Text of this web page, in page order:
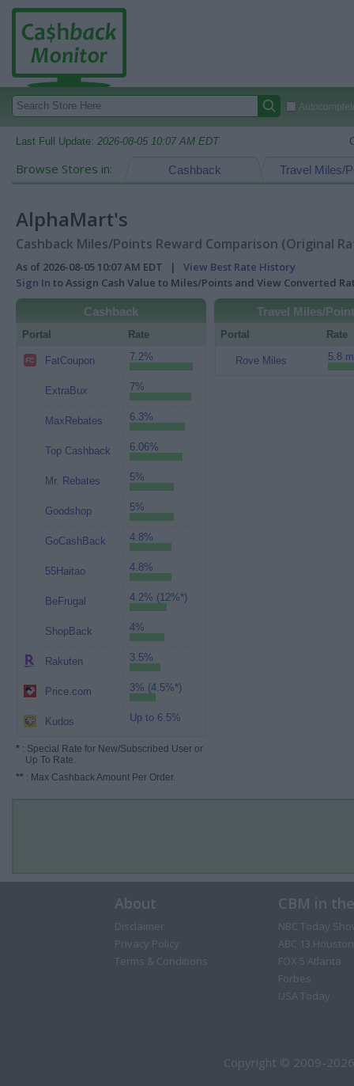
Last Full Update: 2026-08-05 10:07 AM EDT
Browse Stores in: Travel Miles/
Cashback
AlphaMart's
Cashback Miles/Points Reward Comparison (Original
As of 2026-08-05 10:07 AM EDT | View Best Rate History
Sign In to Assign Cash Value to Miles/Points and View Converted
Cashback
Portal Rate
FatCoupon 7.2%
ExtraBux 7%
MaxRebates 6.3%
Top Cashback 6.06%
Mr. Rebates 5%
Goodshop 5%
GoCashBack 4.8%
55Haitao 4.8%
BeFrugal 4.2% (12%*)
ShopBack 4%
Rakuten 3.5%
Price.com 3% (4.5%*)
Kudos Up to 6.5%
* : Special Rate for New/Subscribed User or
Up To Rate.
** : Max Cashback Amount Per Order.
Travel Miles/
Portal Rate
Rove Miles 5.8
About
Disclaimer
Privacy Policy
Terms & Conditions
CBM in
NBC Today
ABC 13 Houston
FOX 5 Atlanta
Forbes
USA Today
Copyright © 2009-